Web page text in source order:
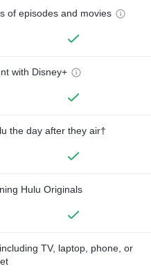
of episodes and movies
with Disney+
the day after they air†
Hulu Originals
TV, laptop, phone, or